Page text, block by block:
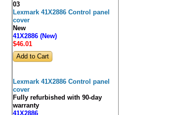
03
Lexmark 41X2886 Control panel
cover
New
41X2886 (New)
$46.01
Lexmark 41X2886 Control panel
cover
Fully refurbished with 90-day
warranty